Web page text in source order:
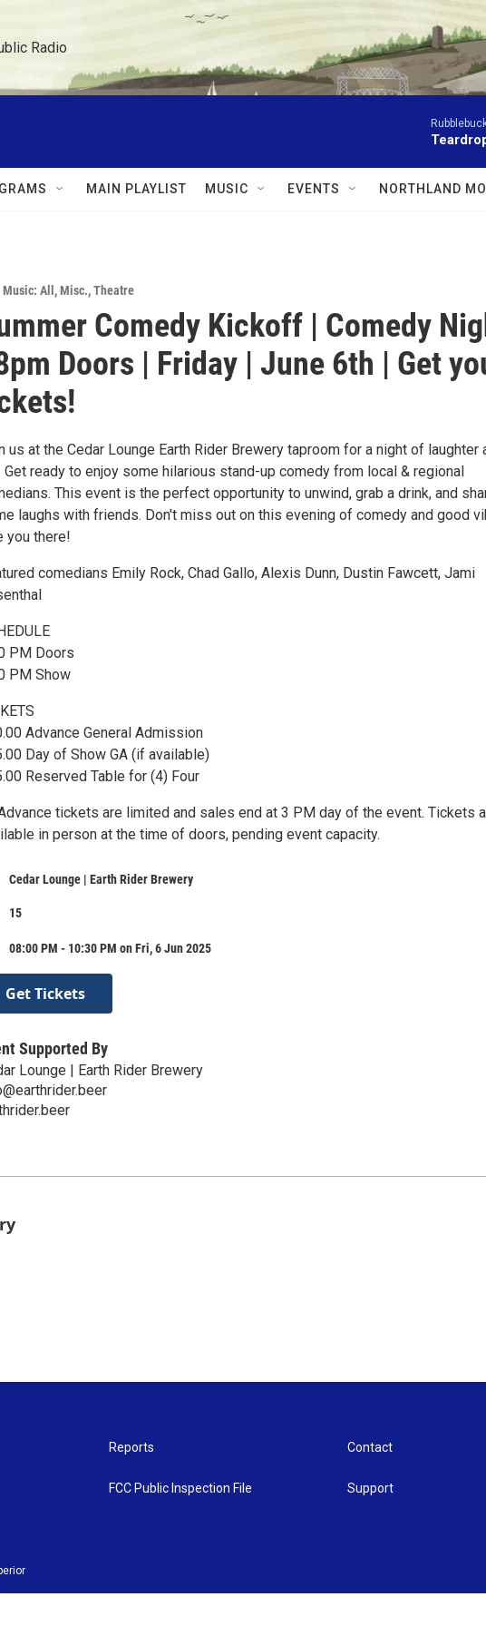
Radio
MAIN PLAYLIST MUSIC EVENTS NORTHLAND
All ,Misc.,Theatre
Comedy Kickoff | Comedy
Doors | Friday | June 6th | Get
us at the Cedar Lounge Earth Rider Brewery taproom for a night of laughter
Get ready to enjoy some hilarious stand-up comedy from local & regional
This event is the perfect opportunity to unwind, grab a drink, and
laughs with friends. Don't miss out on this evening of comedy and good
you there!
comedians Emily Rock, Chad Gallo, Alexis Dunn, Dustin Fawcett, Jami
PM Doors
PM Show
Advance General Admission
Day of Show GA (if available)
Reserved Table for (4) Four
tickets are limited and sales end at 3 PM day of the event. Tickets
in person at the time of doors, pending event capacity.
Cedar Lounge | Earth Rider Brewery
15
08:00 PM - 10:30 PM on Fri, 6 Jun 2025
Get Tickets
Supported By
Lounge | Earth Rider Brewery
Reports
FCC Public Inspection File
Contact
Support